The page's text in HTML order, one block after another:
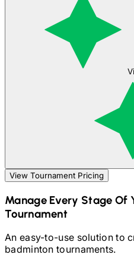
View Tournament Pricing
Manage Every Stage Of
Tournament
An easy-to-use solution to
badmintontournaments.